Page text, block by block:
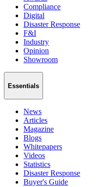
Compliance
Digital
Disaster Response
F&I
Industry
Opinion
Showroom
Essentials
News
Articles
Magazine
Blogs
Whitepapers
Videos
Statistics
Disaster Response
Buyer's Guide